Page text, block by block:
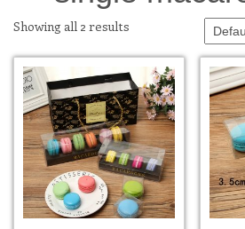
Showing all 2 results